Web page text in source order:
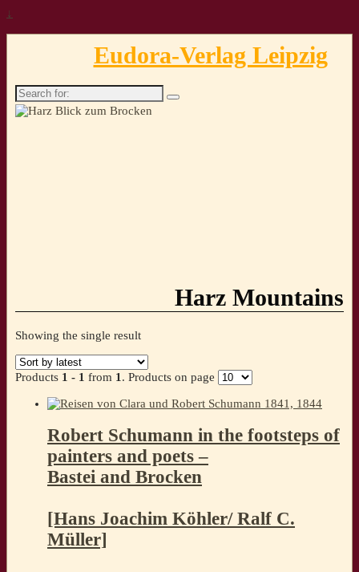
↓
Eudora-Verlag Leipzig
Search
for:
Harz Mountains
Showing the single result
Products 1 - 1 from 1 . Products on page
Robert Schumann in the footsteps of
painters and poets –
Bastei and Brocken
[Hans Joachim Köhler/ Ralf C.
Müller]